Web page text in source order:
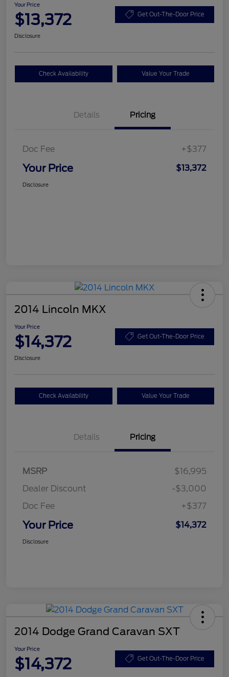
Your Price
$13,372 Get Out-The-Door Price
Disclosure
Check Availability Value Your Trade
Details Pricing
Doc Fee +$377
Your Price $13,372
Disclosure
2014 Lincoln MKX
Your Price
$14,372 Get Out-The-Door Price
Disclosure
Check Availability Value Your Trade
Details Pricing
MSRP
$16,995
Dealer Discount
-$3,000
Doc Fee
+$377
Your Price $14,372
Disclosure
2014 Dodge Grand Caravan SXT
Your Price
$14,372 Get Out-The-Door Price